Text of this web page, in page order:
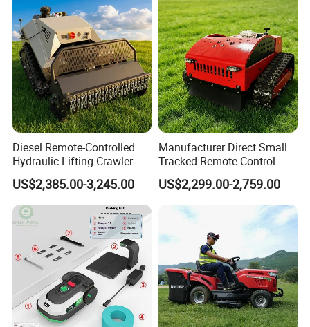
Diesel Remote-Controlled
Hydraulic Lifting Crawler-
Type Fully Automatic Lawn
Mower
US$2,385.00-3,245.00
Manufacturer Direct Small
Tracked Remote Control
Garden Auto Robot Lawn
Mower Gasoline Electric
Start Robot Mower
US$2,299.00-2,759.00